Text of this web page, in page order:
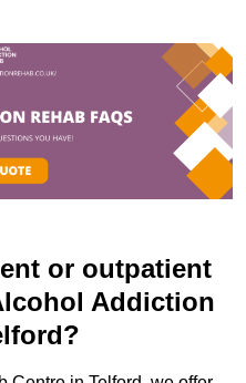
or outpatient
Addiction